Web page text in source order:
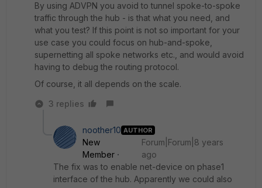
By using ADVPN you avoid to tunnel spoke-to-spoke
traffic through the hub - is that what you need, and
what you test? If this point is not so important for your
use case you could focus on hub-and-spoke,
supernetting all spoke networks etc., and would avoid
having to debug the routing protocol.
Of course, it all depends on the scale.
3 replies
noother10 AUTHOR
New
Member
Forum|Forum|8 years
ago
The fix was to enable net-device on phase1
interface of the hub. Apparently we could also